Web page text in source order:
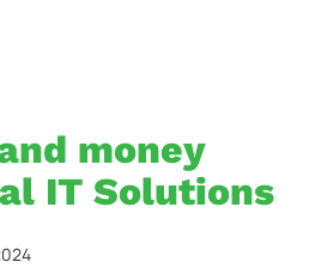
money
IT Solutions